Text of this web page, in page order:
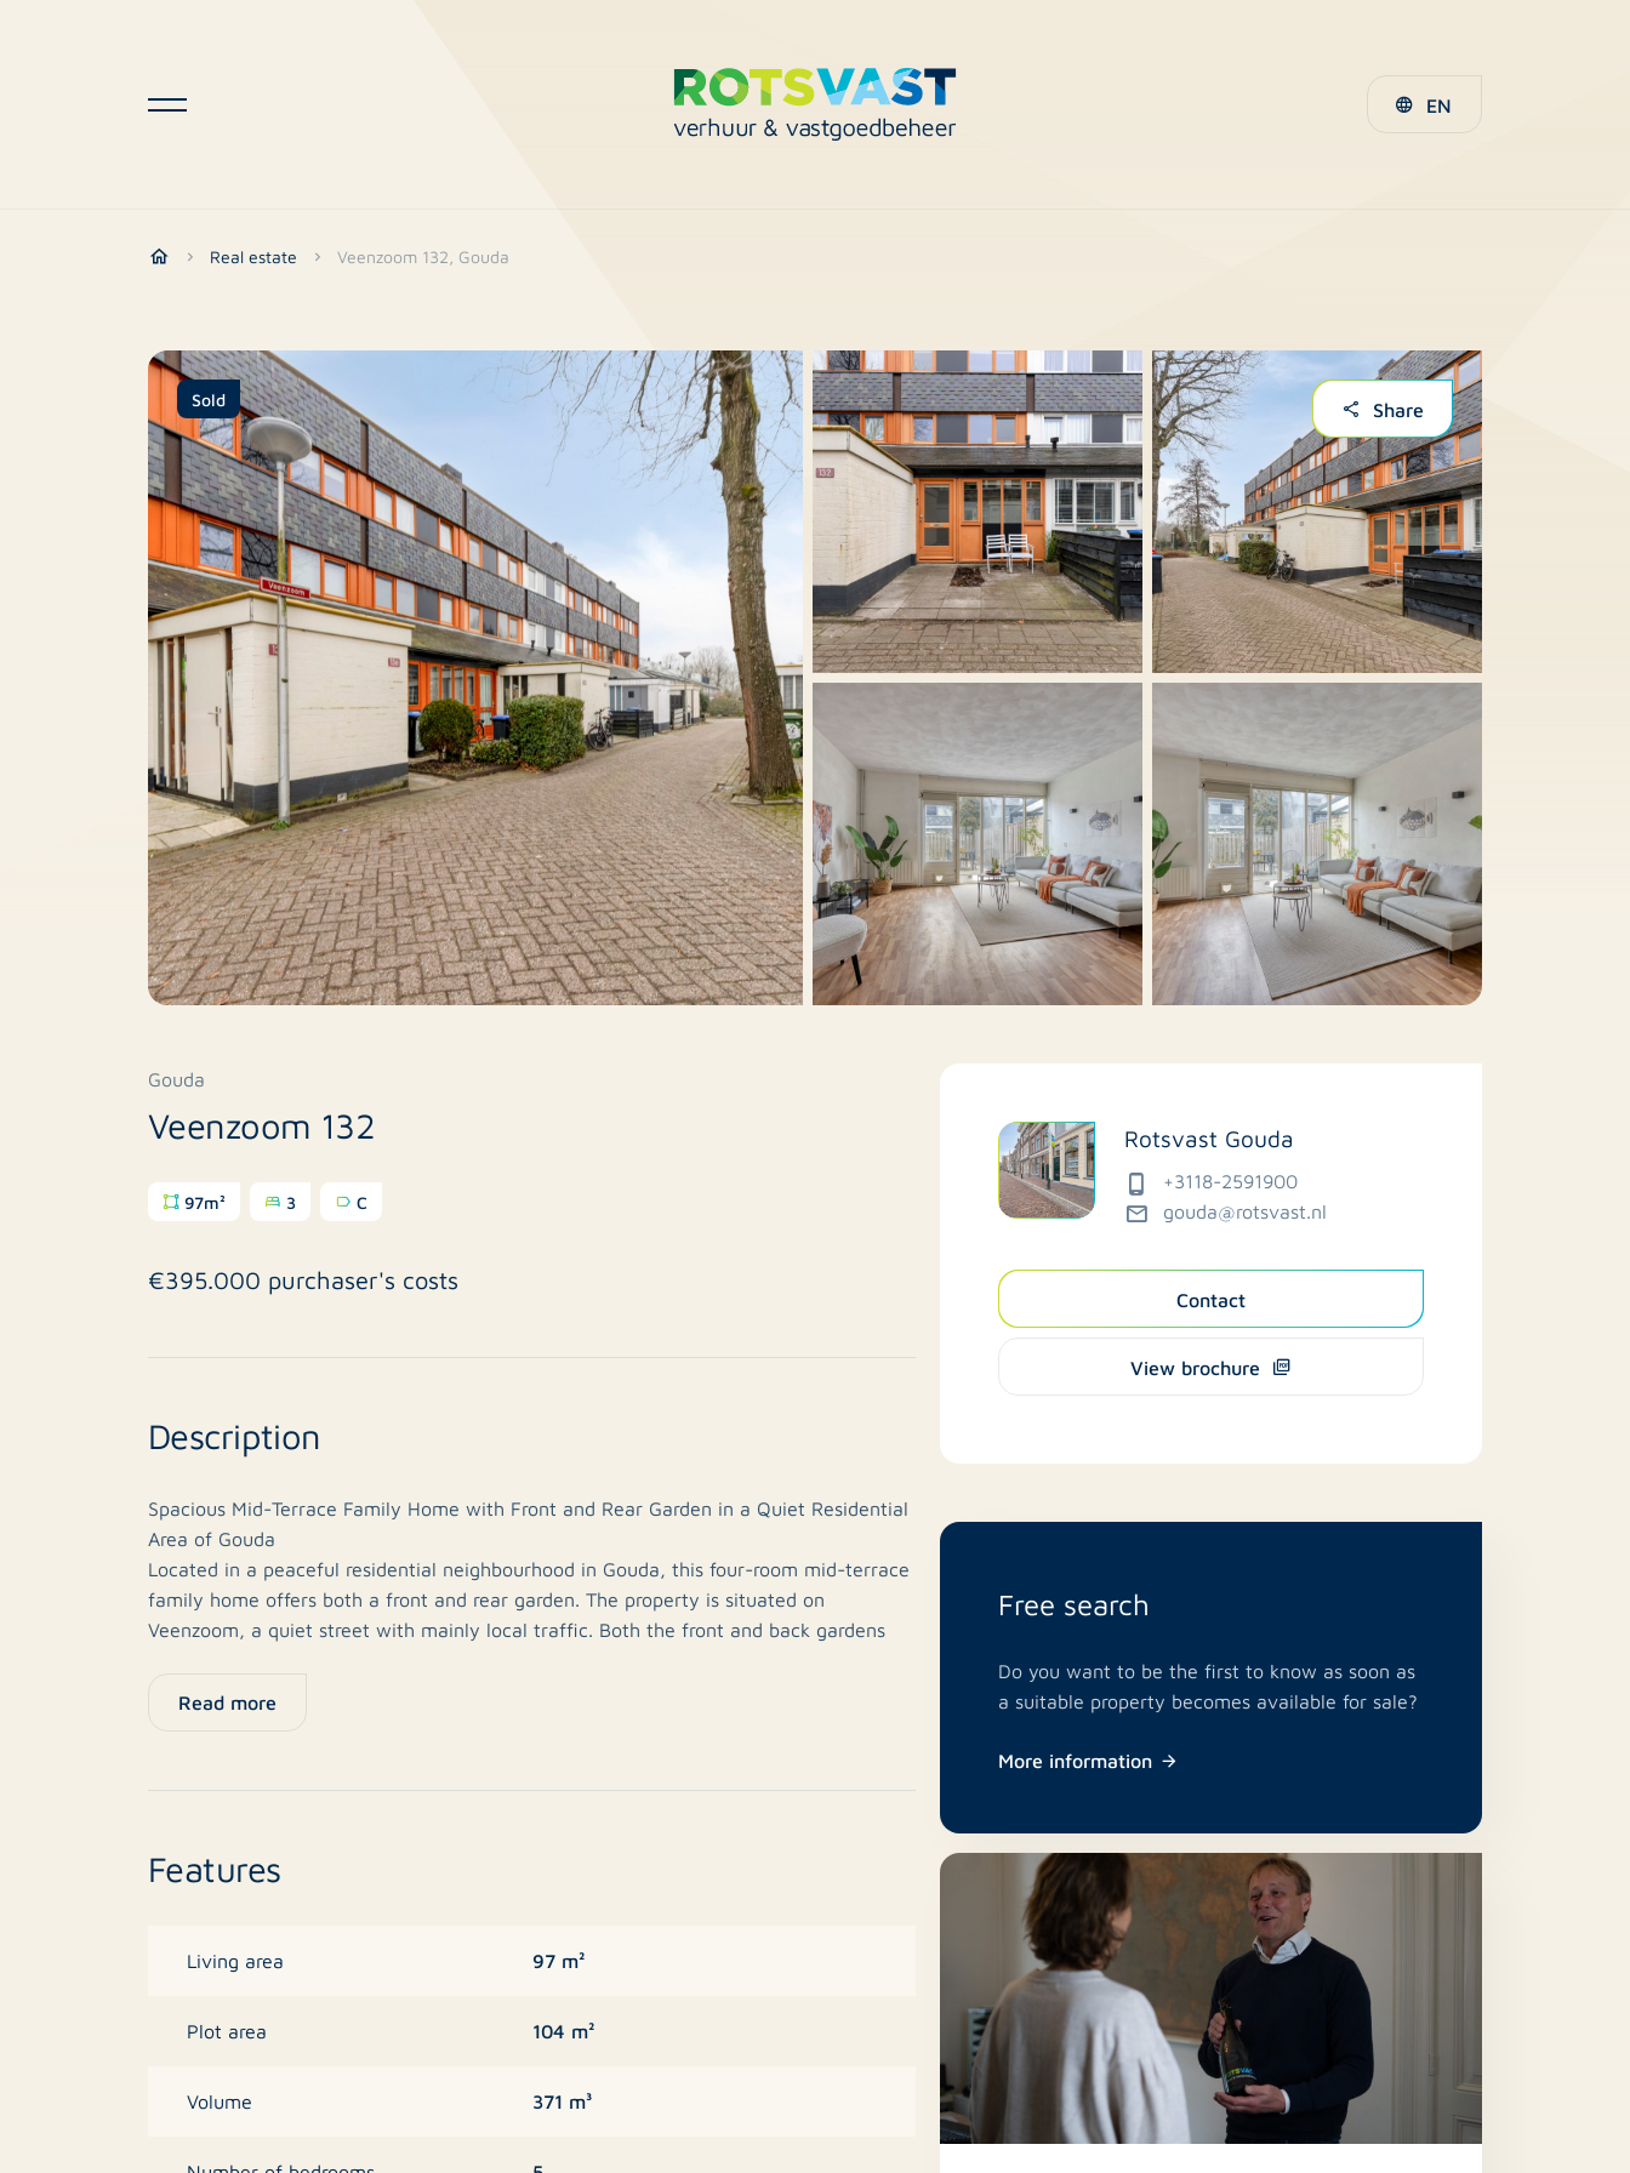
EN
Real estate Veenzoom 132, Gouda
Share
Sold
Gouda
Veenzoom 132
97m² 3 C
€395.000 purchaser's costs
Description
Spacious Mid-Terrace Family Home with Front and Rear Garden in a Quiet Residential
Area of Gouda
Located in a peaceful residential neighbourhood in Gouda, this four-room mid-terrace
family home offers both a front and rear garden. The property is situated on
Veenzoom, a quiet street with mainly local traffic. Both the front and back gardens
shed. The home is set in a child-friendly area with shops, schools, public transport and
major access roads all within close proximity.
Layout
Entrance hall with meter cupboard and separate toilet with washbasin. From the
hallway, access is provided to the living room. The garden-facing living room enjoys
The kitchen is located at the front of the property and features a practical layout with
upper and lower cabinets. It is equipped with built-in appliances including a
with mixer tap.
Read more
Features
Living area 97 m²
Plot area 104 m²
Volume 371 m³
Rotsvast Gouda
+3118-2591900
gouda@rotsvast.nl
Contact
View brochure
Free search
Do you want to be the first to know as soon as
a suitable property becomes available for sale?
More information